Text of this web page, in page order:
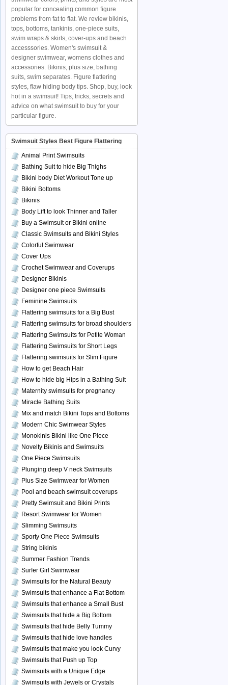
popular for concealing common figure
problems from fat to flat. We review bikinis,
tops, bottoms, tankinis, one-piece suits,
swim wraps & skirts, cover-ups and beach
accesssories. Women's swimsuit &
designer swimwear, womens clothes and
accessories. Bikinis, plus size, bathing
suits, swim separates. Figure flattering
styles, flaw hiding body tips. Shop, buy, look
hot in a swimsuit! Tips, tricks, secrets and
advice on what swimsuit to buy for your
particular figure.
Swimsuit Styles Best Figure Flattering
Animal Print Swimsuits
Bathing Suit to hide Big Thighs
Bikini body Diet Workout Tone up
Bikini Bottoms
Bikinis
Body Lift to look Thinner and Taller
Buy a Swimsuit or Bikini online
Classic Swimsuits and Bikini Styles
Colorful Swimwear
Cover Ups
Crochet Swimwear and Coverups
Designer Bikinis
Designer one piece Swimsuits
Feminine Swimsuits
Flattering swimsuits for a Big Bust
Flattering swimsuits for broad shoulders
Flattering Swimsuits for Petite Woman
Flattering Swimsuits for Short Legs
Flattering swimsuits for Slim Figure
How to get Beach Hair
How to hide big Hips in a Bathing Suit
Maternity swimsuits for pregnancy
Miracle Bathing Suits
Mix and match Bikini Tops and Bottoms
Modern Chic Swimwear Styles
Monokinis Bikini like One Piece
Novelty Bikinis and Swimsuits
One Piece Swimsuits
Plunging deep V neck Swimsuits
Plus Size Swimwear for Women
Pool and beach swimsuit coverups
Pretty Swimsuit and Bikini Prints
Resort Swimwear for Women
Slimming Swimsuits
Sporty One Piece Swimsuits
String bikinis
Summer Fashion Trends
Surfer Girl Swimwear
Swimsuits for the Natural Beauty
Swimsuits that enhance a Flat Bottom
Swimsuits that enhance a Small Bust
Swimsuits that hide a Big Bottom
Swimsuits that hide Belly Tummy
Swimsuits that hide love handles
Swimsuits that make you look Curvy
Swimsuits that Push up Top
Swimsuits with a Unique Edge
Swimsuits with Jewels or Crystals